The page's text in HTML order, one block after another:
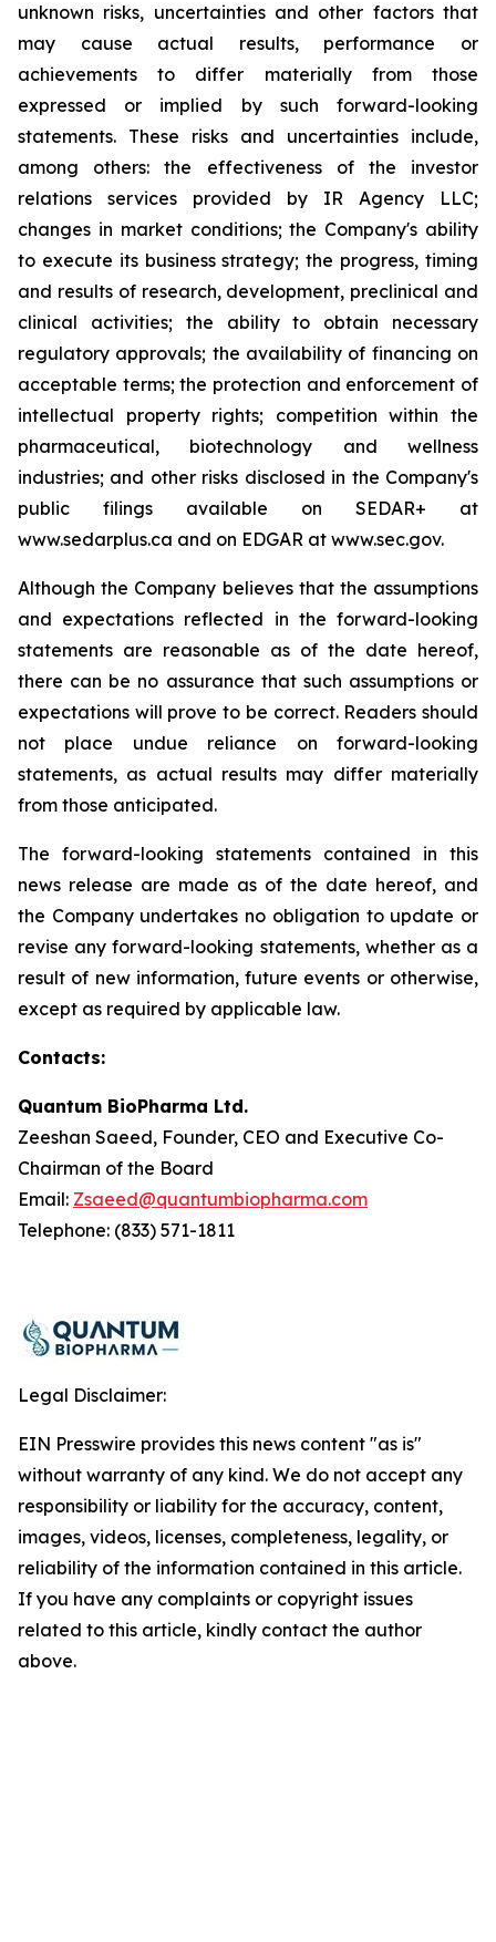
unknown risks, uncertainties and other factors that
may cause actual results, performance or
achievements to differ materially from those
expressed or implied by such forward-looking
statements. These risks and uncertainties include,
among others: the effectiveness of the investor
relations services provided by IR Agency LLC;
changes in market conditions; the Company's ability
to execute its business strategy; the progress, timing
and results of research, development, preclinical and
clinical activities; the ability to obtain necessary
regulatory approvals; the availability of financing on
acceptable terms; the protection and enforcement of
intellectual property rights; competition within the
pharmaceutical, biotechnology and wellness
industries; and other risks disclosed in the Company's
public filings available on SEDAR+ at
www.sedarplus.ca and on EDGAR at www.sec.gov.
Although the Company believes that the assumptions
and expectations reflected in the forward-looking
statements are reasonable as of the date hereof,
there can be no assurance that such assumptions or
expectations will prove to be correct. Readers should
not place undue reliance on forward-looking
statements, as actual results may differ materially
from those anticipated.
The forward-looking statements contained in this
news release are made as of the date hereof, and
the Company undertakes no obligation to update or
revise any forward-looking statements, whether as a
result of new information, future events or otherwise,
except as required by applicable law.
Contacts:
Quantum BioPharma Ltd.
Zeeshan Saeed, Founder, CEO and Executive Co-
Chairman of the Board
Email: Zsaeed@quantumbiopharma.com
Telephone: (833) 571-1811
Legal Disclaimer:
EIN Presswire provides this news content "as is"
without warranty of any kind. We do not accept any
responsibility or liability for the accuracy, content,
images, videos, licenses, completeness, legality, or
reliability of the information contained in this article.
If you have any complaints or copyright issues
related to this article, kindly contact the author
above.